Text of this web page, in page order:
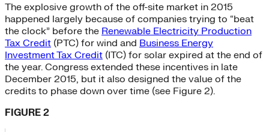
The explosive growth of the off-site market in 2015
happened largely because of companies trying to “beat
the clock” before the Renewable Electricity Production
Tax Credit (PTC) for wind and Business Energy
Investment Tax Credit (ITC) for solar expired at the end of
the year. Congress extended these incentives in late
December 2015, but it also designed the value of the
credits to phase down over time (see Figure 2).
FIGURE 2